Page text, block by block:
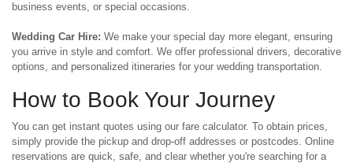
business events, or special occasions.
Wedding Car Hire: We make your special day more elegant, ensuring
you arrive in style and comfort. We offer professional drivers, decorative
options, and personalized itineraries for your wedding transportation.
How to Book Your Journey
You can get instant quotes using our fare calculator. To obtain prices,
simply provide the pickup and drop-off addresses or postcodes. Online
reservations are quick, safe, and clear whether you're searching for a